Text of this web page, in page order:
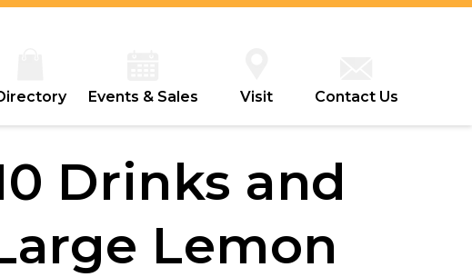
Events & Sales Visit Contact Us
Drinks and
Lemon